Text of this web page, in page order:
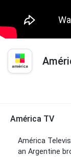
América TV
América
an Argentine